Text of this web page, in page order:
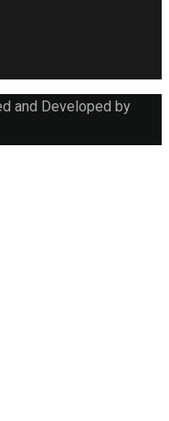
and Developed by